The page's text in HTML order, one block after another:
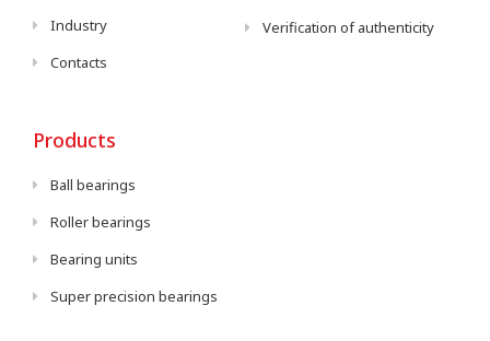
Industry
Contacts
Verification of authenticity
Products
Ball bearings
Roller bearings
Bearing units
Super precision bearings